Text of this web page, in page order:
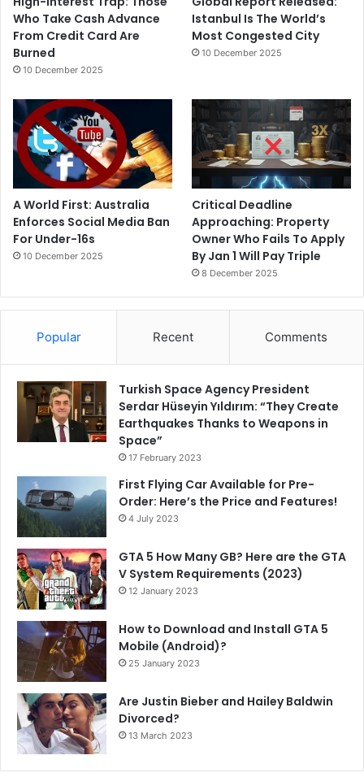
Who Take Cash Advance
From Credit Card Are
Burned
10 December 2025
Istanbul Is The World’s
Most Congested City
10 December 2025
A World First: Australia
Enforces Social Media Ban
For Under-16s
10 December 2025
Critical Deadline
Approaching: Property
Owner Who Fails To Apply
By Jan 1 Will Pay Triple
8 December 2025
Popular Recent Comments
Turkish Space Agency President
Serdar Hüseyin Yıldırım: “They Create
Earthquakes Thanks to Weapons in
Space”
17 February 2023
First Flying Car Available for Pre-
Order: Here’s the Price and Features!
4 July 2023
GTA 5 How Many GB? Here are the GTA
V System Requirements (2023)
12 January 2023
How to Download and Install GTA 5
Mobile (Android)?
25 January 2023
Are Justin Bieber and Hailey Baldwin
Divorced?
13 March 2023